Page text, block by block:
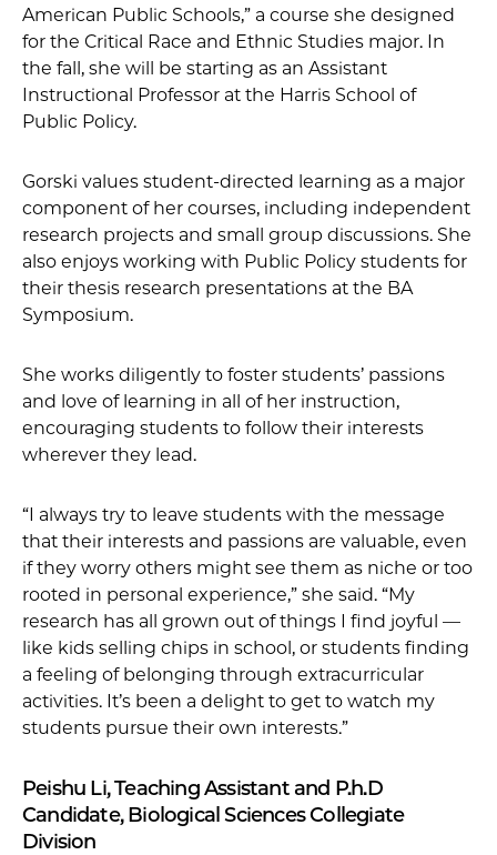
American Public Schools,” a course she designed
for the Critical Race and Ethnic Studies major. In
the fall, she will be starting as an Assistant
Instructional Professor at the Harris School of
Public Policy.
Gorski values student-directed learning as a major
component of her courses, including independent
research projects and small group discussions. She
also enjoys working with Public Policy students for
their thesis research presentations at the BA
Symposium.
She works diligently to foster students’ passions
and love of learning in all of her instruction,
encouraging students to follow their interests
wherever they lead.
“I always try to leave students with the message
that their interests and passions are valuable, even
if they worry others might see them as niche or too
rooted in personal experience,” she said. “My
research has all grown out of things I find joyful —
like kids selling chips in school, or students finding
a feeling of belonging through extracurricular
activities. It’s been a delight to get to watch my
students pursue their own interests.”
Peishu Li, Teaching Assistant and P.h.D
Candidate, Biological Sciences Collegiate
Division